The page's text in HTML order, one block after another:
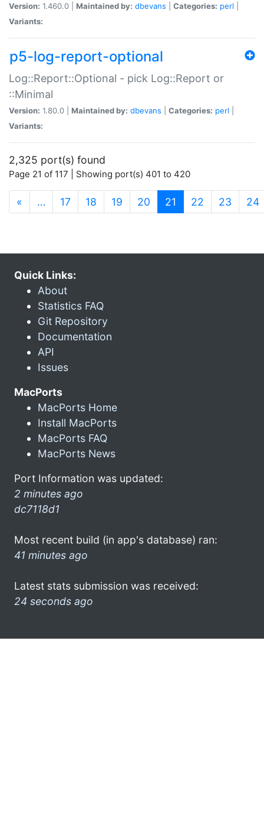
Version: 1.460.0 | Maintained by: dbevans Categories: perl
Variants:
p5-log-report-optional
Log::Report::Optional - pick Log::Report or
::Minimal
Version: 1.80.0 | Maintained by: dbevans Categories: perl
Variants:
2,325 port(s) found
Page 21 of 117 | Showing port(s) 401 to 420
« … 17 18 19 20 21 (current)
22 23 24
Quick Links:
About
Statistics FAQ
Git Repository
Documentation
API
Issues
MacPorts
MacPorts Home
Install MacPorts
MacPorts FAQ
MacPorts News
Port Information was updated:
2 minutes ago
dc7118d1
Most recent build (in app's database) ran:
41 minutes ago
Latest stats submission was received:
24 seconds ago